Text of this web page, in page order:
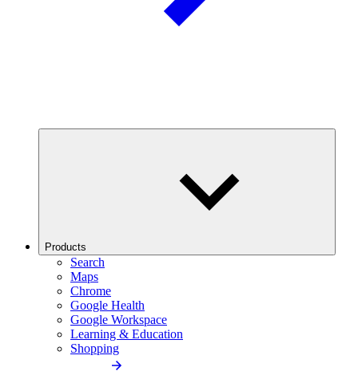
Products
Search
Maps
Chrome
Google Health
Google Workspace
Learning & Education
Shopping